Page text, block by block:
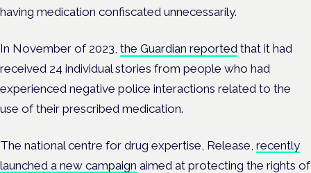
having medication confiscated unnecessarily.
In November of 2023, the Guardian reported that it had
received 24 individual stories from people who had
experienced negative police interactions related to the
use of their prescribed medication.
The national centre for drug expertise, Release, recently
launched a new campaign aimed at protecting the rights of